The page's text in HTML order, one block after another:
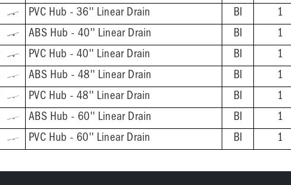
PVC Hub - 36'' Linear Drain BI 1
ABS Hub - 40'' Linear Drain BI 1
PVC Hub - 40'' Linear Drain BI 1
ABS Hub - 48'' Linear Drain BI 1
PVC Hub - 48'' Linear Drain BI 1
ABS Hub - 60'' Linear Drain BI 1
PVC Hub - 60'' Linear Drain BI 1